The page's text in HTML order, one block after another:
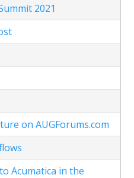
2021
on AUGForums.com
Acumatica in the